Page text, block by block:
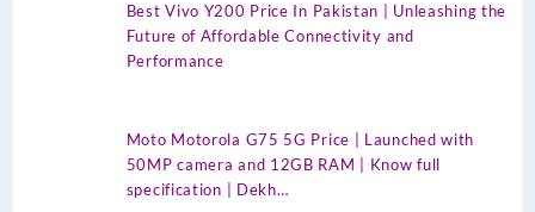
Best Vivo Y200 Price In Pakistan | Unleashing the
Future of Affordable Connectivity and
Performance
Moto Motorola G75 5G Price | Launched with
50MP camera and 12GB RAM | Know full
specification | Dekh…